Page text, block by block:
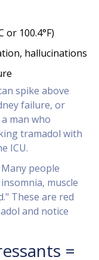
100.4°F)
hallucinations
spike above
failure, or
man who
tramadol with
ICU.
people
muscle
These are red
and notice
=